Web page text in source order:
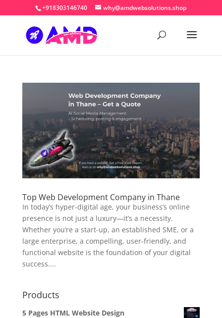
+918303146740 why@amdwebsolutions.shop
Top Web Development Company in Thane
In today’s hyper-digital age, your business’s online
presence is not just a luxury—it’s a necessity.
Whether you’re a start-up, an established SME, or a
large enterprise, a compelling, user-friendly, and
functional website is the foundation of your digital
success....
Products
5 Pages HTML Website Design